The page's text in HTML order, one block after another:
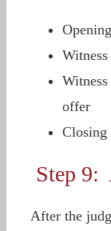
offer
Closing
Step 9:
After the